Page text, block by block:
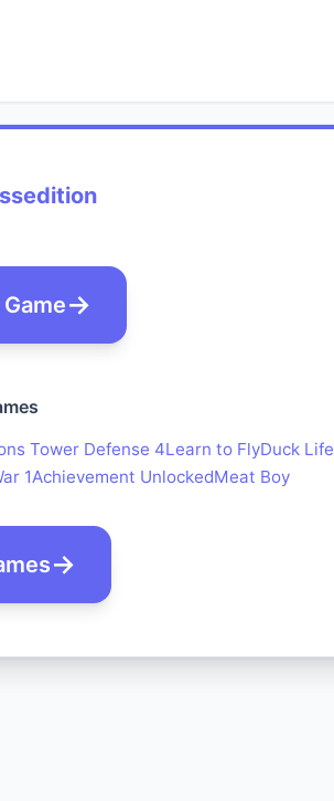
Tower Defense 4Learn to FlyDuck Life
1Achievement UnlockedMeat Boy